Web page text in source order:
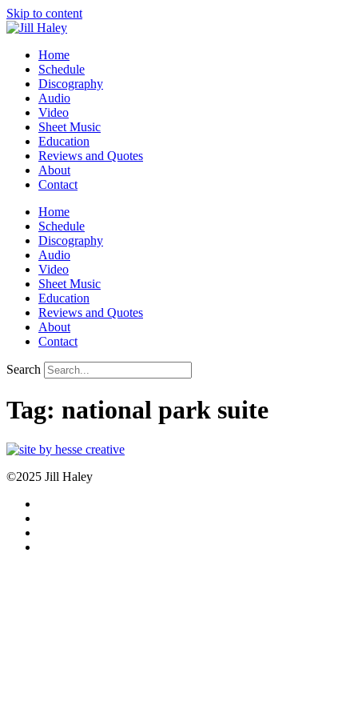
Skip to content
Home
Schedule
Discography
Audio
Video
Sheet Music
Education
Reviews and Quotes
About
Contact
Home
Schedule
Discography
Audio
Video
Sheet Music
Education
Reviews and Quotes
About
Contact
Search
Tag: national park suite
©2025 Jill Haley